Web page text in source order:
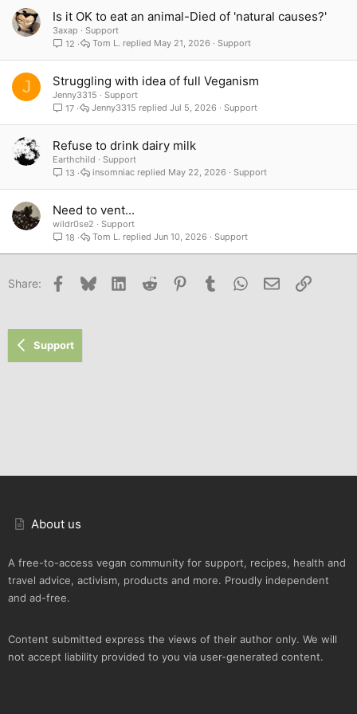
Is it OK to eat an animal-Died of 'natural causes?'
3axap
Support
12
Support
May 21, 2026
Tom L.
J Struggling with idea of full Veganism
Jenny3315
Support
17
Support
Jul 5, 2026
Jenny3315
Refuse to drink dairy milk
Earthchild
Support
13
Support
May 22, 2026
insomniac
Need to vent...
wildr0se2
Support
18
Support
Jun 10, 2026
Tom L.
Share: Facebook
Bluesky LinkedInReddit PinterestTumblr WhatsApp
Email Link
Support
About us
A free-to-access vegan community for support, recipes, health and
travel advice, activism, products and more. Proudly independent
and ad-free.
Content submitted express the views of their author only. We will
not accept liability provided to you via user-generated content.